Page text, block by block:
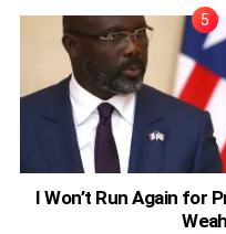
I Won’t Run Again for
Weah